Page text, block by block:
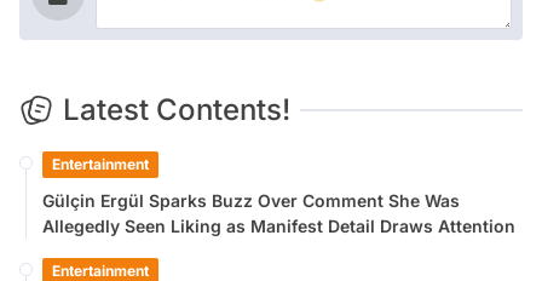
Latest Contents!
Entertainment
Gülçin Ergül Sparks Buzz Over Comment She Was
Allegedly Seen Liking as Manifest Detail Draws Attention
Entertainment